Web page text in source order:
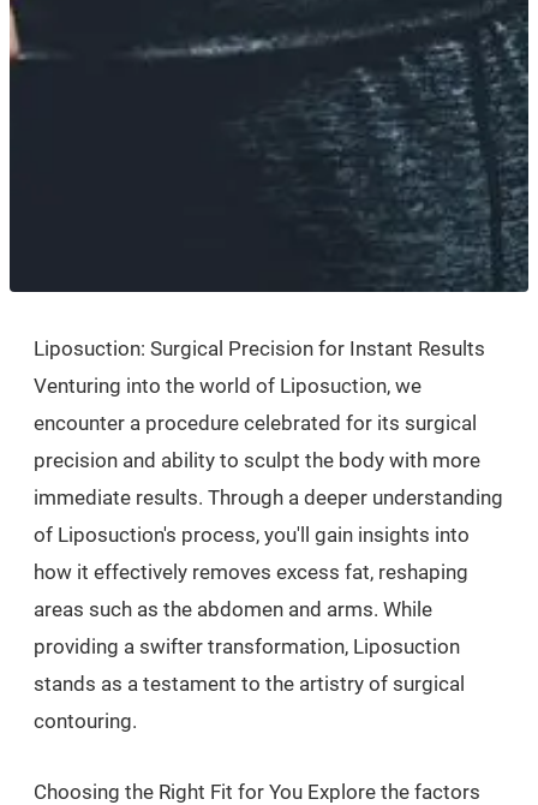
Liposuction: Surgical Precision for Instant Results
Venturing into the world of Liposuction, we
encounter a procedure celebrated for its surgical
precision and ability to sculpt the body with more
immediate results. Through a deeper understanding
of Liposuction's process, you'll gain insights into
how it effectively removes excess fat, reshaping
areas such as the abdomen and arms. While
providing a swifter transformation, Liposuction
stands as a testament to the artistry of surgical
contouring.
Choosing the Right Fit for You Explore the factors